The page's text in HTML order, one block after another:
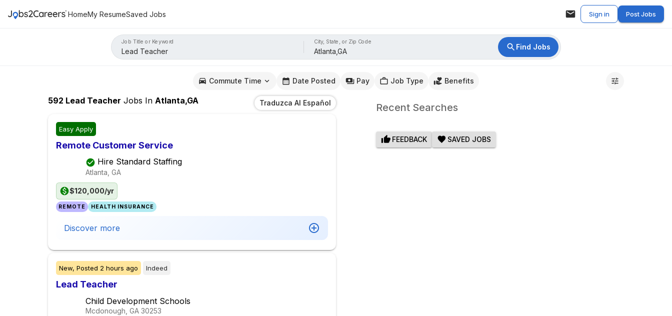
HomeMy ResumeSaved Jobs Sign in Post Jobs
Job Title or Keyword City, State, or Zip Code
Find Jobs
Commute Time Date Posted Pay Job Type Benefits
592 Lead Teacher Jobs In Atlanta,GA Traduzca Al Español
Easy Apply
Remote Customer Service
Hire Standard Staffing
Atlanta, GA
$120,000/yr
REMOTE HEALTH INSURANCE
Discover more
New, Posted 2 hours ago Indeed
Lead Teacher
Child Development Schools
Mcdonough, GA 30253
Recent Searches
FEEDBACK SAVED JOBS